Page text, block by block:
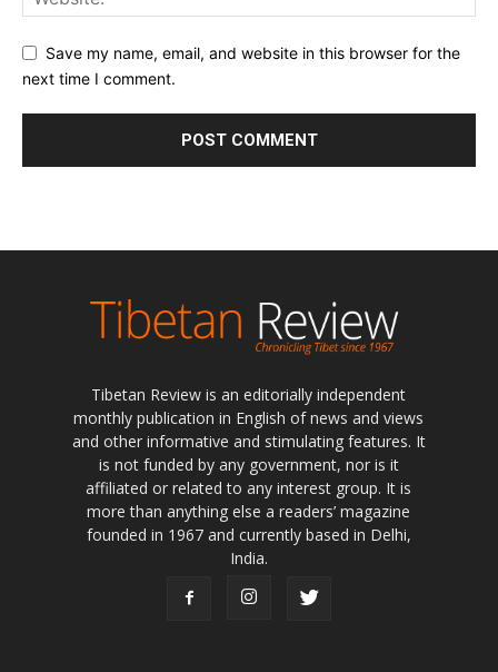
Save my name, email, and website in this browser for the
next time I comment.
Tibetan Review is an editorially independent
monthly publication in English of news and views
and other informative and stimulating features. It
is not funded by any government, nor is it
affiliated or related to any interest group. It is
more than anything else a readers’ magazine
founded in 1967 and currently based in Delhi,
India.